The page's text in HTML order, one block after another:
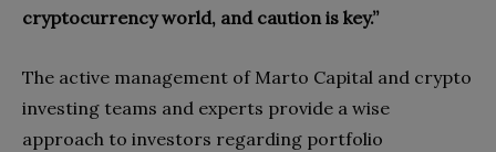
cryptocurrency world, and caution is key.”
The active management of Marto Capital and crypto
investing teams and experts provide a wise
approach to investors regarding portfolio